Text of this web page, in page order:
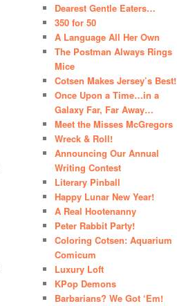
Dearest Gentle Eaters…
350 for 50
A Language All Her Own
The Postman Always Rings
Mice
Cotsen Makes Jersey’s Best!
Once Upon a Time…in a
Galaxy Far, Far Away…
Meet the Misses McGregors
Wreck & Roll!
Announcing Our Annual
Writing Contest
Literary Pinball
Happy Lunar New Year!
A Real Hootenanny
Peter Rabbit Party!
Coloring Cotsen: Aquarium
Comicum
Luxury Loft
KPop Demons
Barbarians? We Got ‘Em!